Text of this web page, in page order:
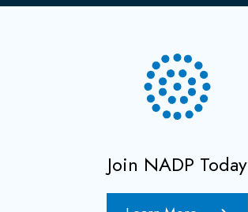
Join NADP Today